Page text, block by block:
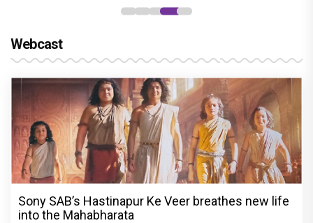
Webcast
Sony SAB’s Hastinapur Ke Veer breathes new life
into the Mahabharata